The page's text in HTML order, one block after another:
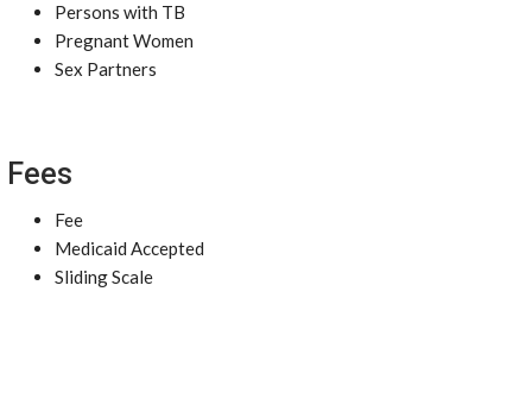
Persons with TB
Pregnant Women
Sex Partners
Fees
Fee
Medicaid Accepted
Sliding Scale